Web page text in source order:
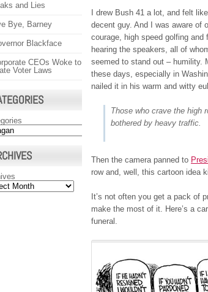
I drew Bush 41 a lot, and felt
decent guy. And I was aware of
courage, high speed golfing
hearing the speakers, all of
seemed to stand out – humility.
these days, especially in
nailed it in his warm and witty
Those who crave the high
bothered by heavy traffic.
Then the camera panned to
row and, well, this cartoon idea
It’s not often you get a pack of
make the most of it. Here’s a
funeral.
and Lies
Bye, Barney
Blackface
CEOs Woke to
Voter Laws